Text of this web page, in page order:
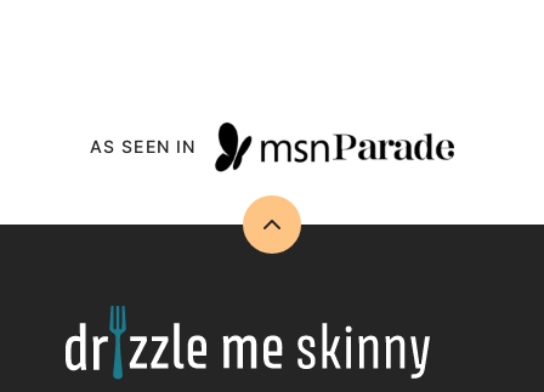
AS SEEN IN
Back
Drizzle
Me
Skinny!